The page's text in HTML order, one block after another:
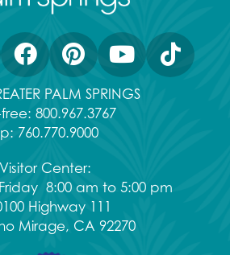
PALM SPRINGS
free: 800.967.3767
p: 760.770.9000
Visitor Center:
8:00 am to 5:00 pm
Highway 111
Mirage, CA 92270